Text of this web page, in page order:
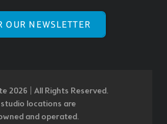
OUR NEWSLETTER
2026 | All Rights Reserved.
locations are
and operated.